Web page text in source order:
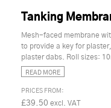
Tanking
Mesh-faced membrane
to provide a key for
plaster dabs. Roll sizes:
READ MORE
£39.50